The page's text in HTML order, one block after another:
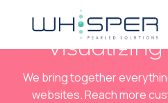
About
Expertise
We bring together
websites. Reach more